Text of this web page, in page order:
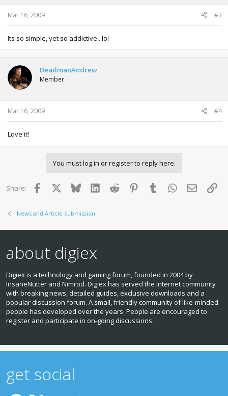
Mar 16, 2009 #3
Its so simple, yet so addictive.. lol
DeadmanAndrew
Member
Mar 16, 2009 #4
Love it!
You must log in or register to reply here.
Share: Facebook BlueskyLinkedInReddit PinterestTumblr WhatsApp
Email
News and Article Submission
about digiex
Digiex is a technology and gaming forum, founded in 2004 by
InsaneNutter and Nimrod. Digiex has served the internet community
with breaking news, detailed guides, exclusive downloads and a
popular discussion forum. A small, friendly community of like‑minded
people has developed over the years. People are encouraged to
register and participate in on‑going discussions.
get social